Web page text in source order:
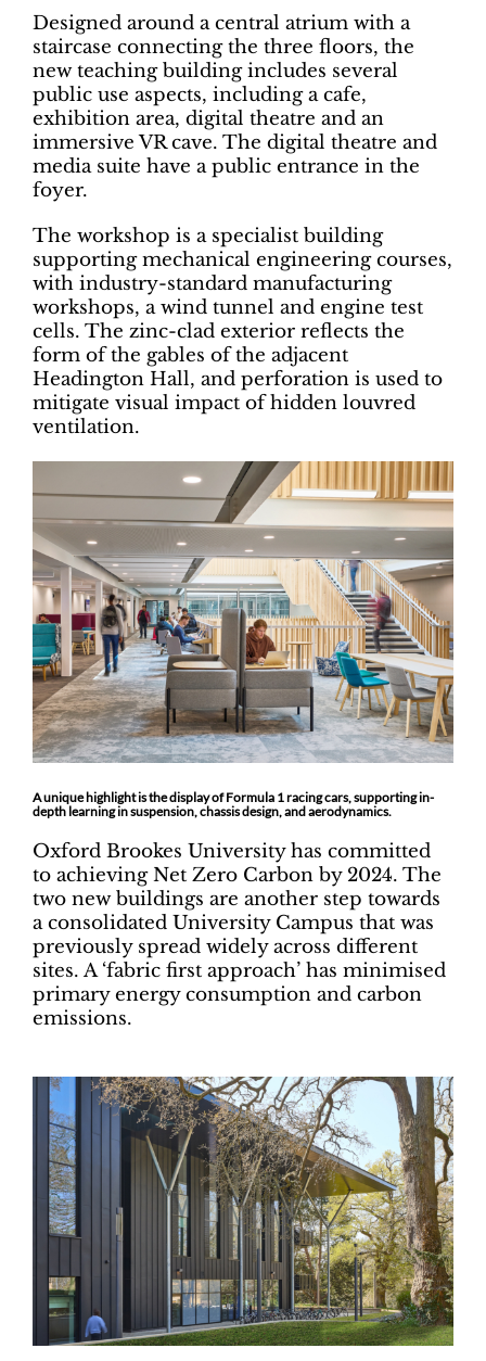
Designed around a central atrium with a
staircase connecting the three floors, the
new teaching building includes several
public use aspects, including a cafe,
exhibition area, digital theatre and an
immersive VR cave. The digital theatre and
media suite have a public entrance in the
foyer.
The workshop is a specialist building
supporting mechanical engineering courses,
with industry-standard manufacturing
workshops, a wind tunnel and engine test
cells. The zinc-clad exterior reflects the
form of the gables of the adjacent
Headington Hall, and perforation is used to
mitigate visual impact of hidden louvred
ventilation.
A unique highlight is the display of Formula 1 racing cars, supporting in-
depth learning in suspension, chassis design, and aerodynamics.
Oxford Brookes University has committed
to achieving Net Zero Carbon by 2024. The
two new buildings are another step towards
a consolidated University Campus that was
previously spread widely across different
sites. A ‘fabric first approach’ has minimised
primary energy consumption and carbon
emissions.